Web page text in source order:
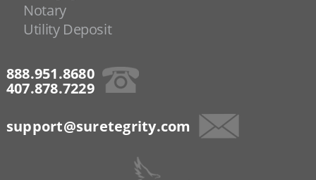
Notary
Utility Deposit
888.951.8680
407.878.7229
support@suretegrity.com